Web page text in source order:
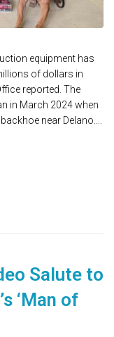
equipment has
of dollars in
reported. The
in March 2024 when
near Delano....
Salute to
‘Man of